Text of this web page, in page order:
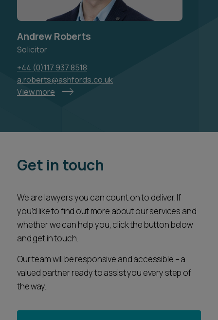
Andrew Roberts
Solicitor
+44 (0)117 937 8518
a.roberts@ashfords.co.uk
View more
Get in touch
We are lawyers you can count on to deliver. If
you’d like to find out more about our services and
whether we can help you, click the button below
and get in touch.
Our team will be responsive and accessible – a
valued partner ready to assist you every step of
the way.